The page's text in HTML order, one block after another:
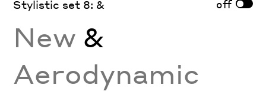
Stylistic set 8: & off
New &
Aerodynamic